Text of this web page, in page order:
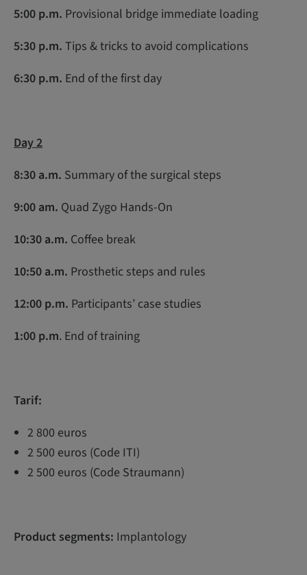
5:00 p.m. Provisional bridge immediate loading
5:30 p.m. Tips & tricks to avoid complications
6:30 p.m. End of the first day
Day 2
8:30 a.m. Summary of the surgical steps
9:00 am. Quad Zygo Hands-On
10:30 a.m. Coffee break
10:50 a.m. Prosthetic steps and rules
12:00 p.m. Participants’ case studies
1:00 p.m. End of training
Tarif:
2 800 euros
2 500 euros (Code ITI)
2 500 euros (Code Straumann)
Product segments: Implantology